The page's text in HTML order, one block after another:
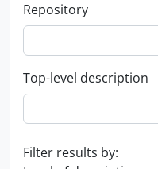
Repository
Top-level description
Filter results by: